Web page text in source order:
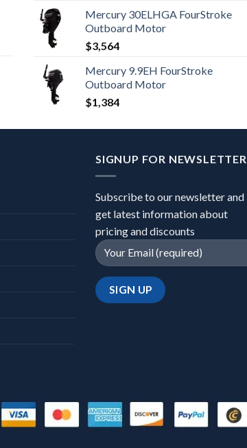
Mercury 30ELHGA FourStroke
Outboard Motor
$3,564
Mercury 9.9EH FourStroke
Outboard Motor
$1,384
SIGNUP FOR NEWSLETTER
Subscribe to our newsletter and
get latest information about
pricing and discounts